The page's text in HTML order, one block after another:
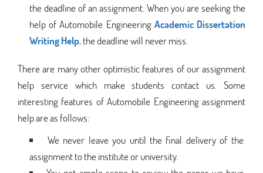
the deadline of an assignment. When you are seeking the
help of Automobile Engineering Academic Dissertation
Writing Help, the deadline will never miss.
There are many other optimistic features of our assignment
help service which make students contact us. Some
interesting features of Automobile Engineering assignment
help are as follows:
We never leave you until the final delivery of the
assignment to the institute or university.